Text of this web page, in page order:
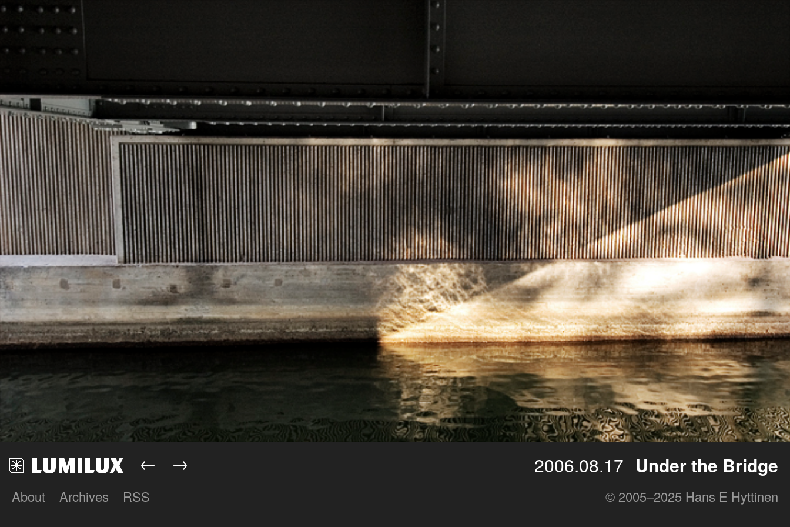
Lumilux
← → Under the Bridge
2006.08.17
About Archives RSS © 2005–2025 Hans E Hyttinen